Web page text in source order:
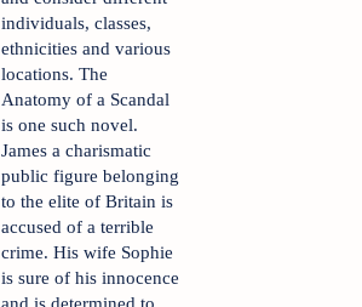
individuals, classes,
ethnicities and various
locations. The
Anatomy of a Scandal
is one such novel.
James a charismatic
public figure belonging
to the elite of Britain is
accused of a terrible
crime. His wife Sophie
is sure of his innocence
and is determined to